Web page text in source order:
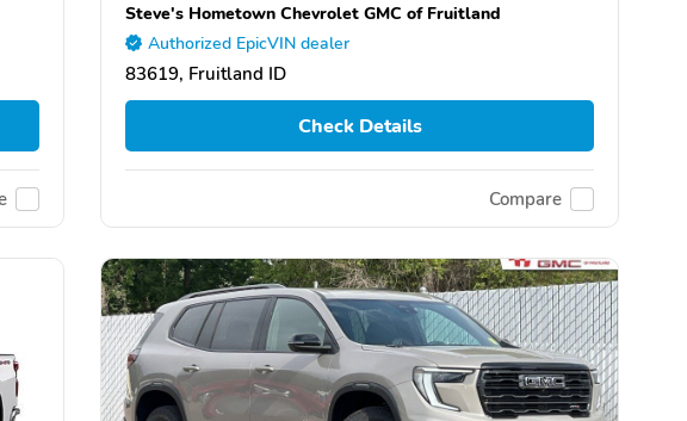
Steve's Hometown Chevrolet GMC of Fruitland
Authorized EpicVIN dealer
83619, Fruitland ID
Check Details
Compare